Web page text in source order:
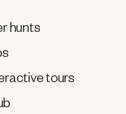
hunts
tours